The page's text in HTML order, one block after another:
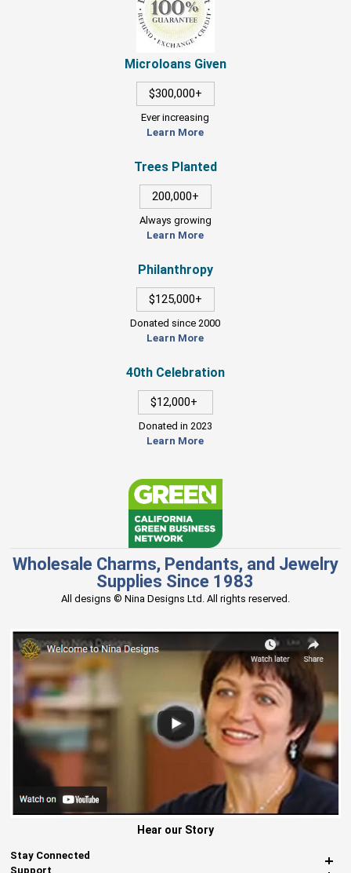
Microloans Given
$300,000+
Ever increasing
Learn More
Trees Planted
200,000+
Always growing
Learn More
Philanthropy
$125,000+
Donated since 2000
Learn More
40th Celebration
$12,000+
Donated in 2023
Learn More
Wholesale Charms, Pendants, and Jewelry
Supplies Since 1983
All designs © Nina Designs Ltd. All rights reserved.
Hear our Story
Stay Connected
Support